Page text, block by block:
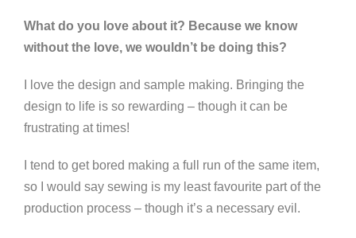
What do you love about it? Because we know
without the love, we wouldn’t be doing this?
I love the design and sample making. Bringing the
design to life is so rewarding – though it can be
frustrating at times!
I tend to get bored making a full run of the same item,
so I would say sewing is my least favourite part of the
production process – though it’s a necessary evil.